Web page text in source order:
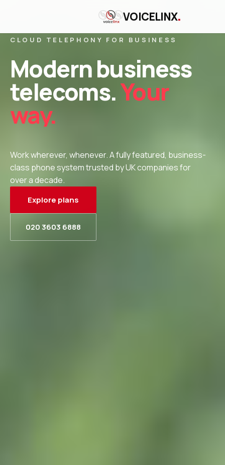
VOICELINX.
CLOUD TELEPHONY FOR BUSINESS
Modern business
telecoms.Your
way.
Work wherever, whenever. A fully featured, business-
class phone system trusted by UK companies for
over a decade.
Explore plans
020 3603 6888